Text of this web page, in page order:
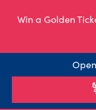
Win a Golden